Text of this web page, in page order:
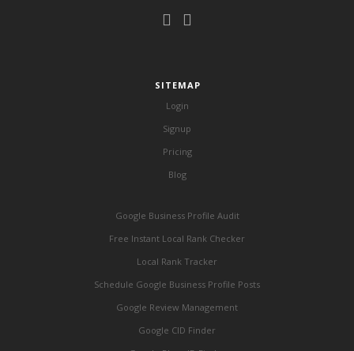
SITEMAP
Login
Signup
Pricing
Blog
Google Business Profile Audit
Free Instant Local Rank Checker
Local Rank Tracker
Schedule Google Business Profile Posts
Google Review Management
Google CID Finder